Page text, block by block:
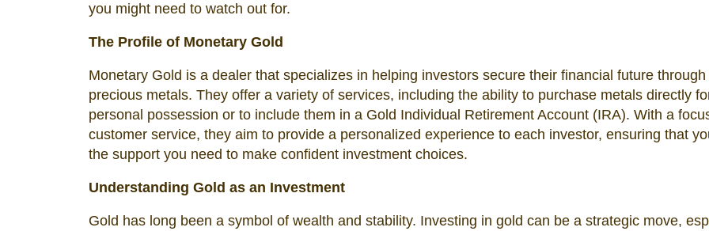
you might need to watch out for.
The Profile of Monetary Gold
Monetary Gold is a dealer that specializes in helping investors secure their financial future through
precious metals. They offer a variety of services, including the ability to purchase metals directly
personal possession or to include them in a Gold Individual Retirement Account (IRA). With a
customer service, they aim to provide a personalized experience to each investor, ensuring that
the support you need to make confident investment choices.
Understanding Gold as an Investment
Gold has long been a symbol of wealth and stability. Investing in gold can be a strategic move,